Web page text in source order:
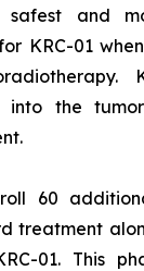
safest and
KRC-01
into the
60
treatment
01. This